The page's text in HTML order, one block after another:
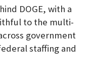
DOGE, with a
to the multi-
government
staffing and